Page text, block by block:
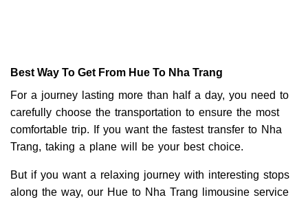
Best Way To Get From Hue To Nha Trang
For a journey lasting more than half a day, you need to
carefully choose the transportation to ensure the most
comfortable trip. If you want the fastest transfer to Nha
Trang, taking a plane will be your best choice.
But if you want a relaxing journey with interesting stops
along the way, our Hue to Nha Trang limousine service